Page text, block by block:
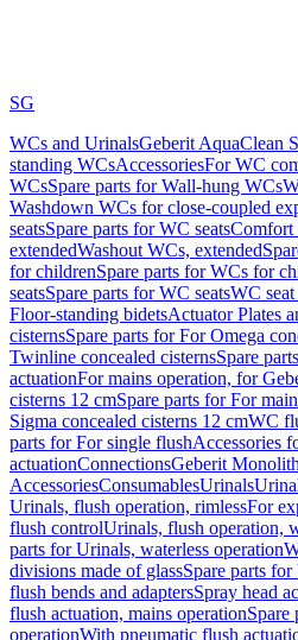
SG
WCs and UrinalsGeberit AquaClean
standing WCsAccessoriesFor WC
WCsSpare parts for Wall-hung WCs
Washdown WCs for close-coupled
seatsSpare parts for WC seatsComfort
extendedWashout WCs, extended
for childrenSpare parts for WCs for
seatsSpare parts for WC seatsWC
Floor-standing bidetsActuator Plates
cisternsSpare parts for For Omega
Twinline concealed cisternsSpare
actuationFor mains operation, for
cisterns 12 cmSpare parts for For
Sigma concealed cisterns 12 cmWC
parts for For single flushAccessories
actuationConnectionsGeberit
AccessoriesConsumablesUrinals
Urinals, flush operation, rimlessFor
flush controlUrinals, flush operation,
parts for Urinals, waterless operation
divisions made of glassSpare parts
flush bends and adaptersSpray head
flush actuation, mains operationSpare
operationWith pneumatic flush